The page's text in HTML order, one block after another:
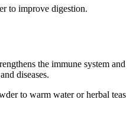
to improve digestion.
the immune system and
diseases.
to warm water or herbal teas